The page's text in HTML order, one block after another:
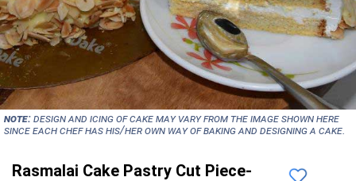
NOTE:Design and icing of cake may vary from the image shown here
since each chef has his/her own way of baking and designing a cake.
Rasmalai Cake Pastry Cut Piece-